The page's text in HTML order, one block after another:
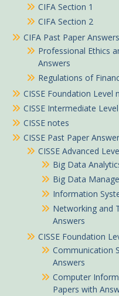
CIFA Section 1
CIFA Section 2
CIFA Past Paper Answers
Professional Ethics
Answers
Regulations of
CISSE Foundation Level
CISSE Intermediate
CISSE notes
CISSE Past Paper
CISSE Advanced
Big Data
Big Data
Information
Networking and
Answers
CISSE Foundation
Communication
Answers
Computer
Papers with